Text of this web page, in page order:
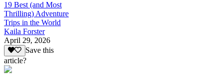
19 Best (and Most
Thrilling) Adventure
Trips in the World
Kaila Forster
April 29, 2026
Save this
article?